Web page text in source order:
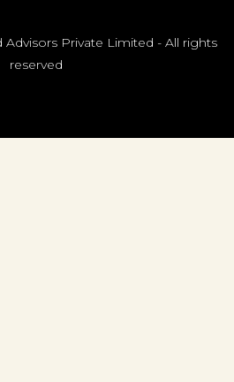
Private Limited - All rights
reserved